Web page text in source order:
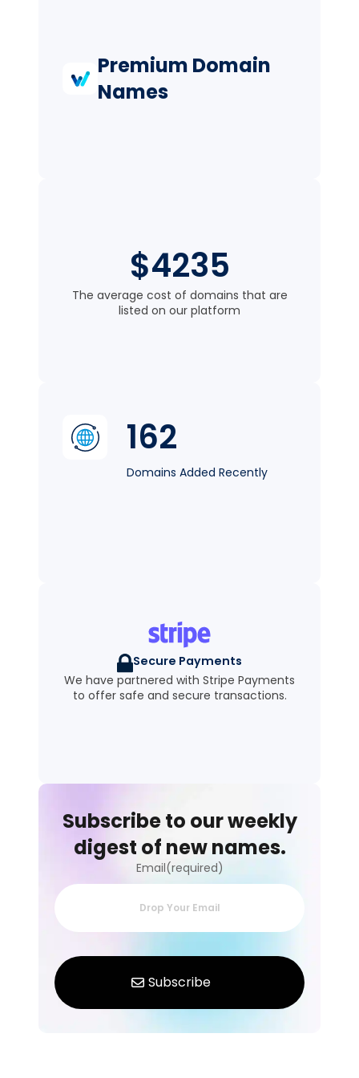
Premium Domain
Names
$4235
The average cost of domains that are
listed on our platform
162
Domains Added Recently
Secure Payments
We have partnered with Stripe Payments
to offer safe and secure transactions.
Subscribe to our weekly
digest of new names.
Email(required)